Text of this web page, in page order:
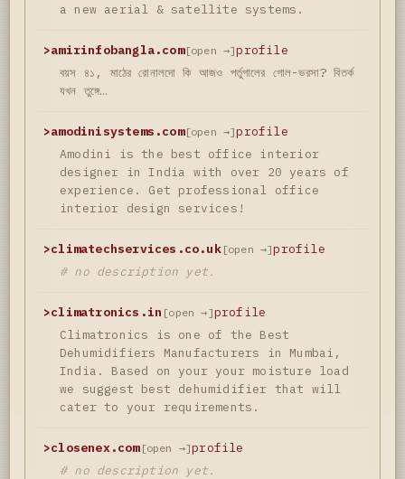
a new aerial & satellite systems.
>amirinfobangla.com[open →]profile
বয়স ৪১, মাঠের রোনালদো কি আজও পর্তুগালের গোল-ভরসা? বিতর্ক
যখন তুঙ্গে…
>amodinisystems.com[open →]profile
Amodini is the best office interior
designer in India with over 20 years of
experience. Get professional office
interior design services!
>climatechservices.co.uk[open →]profile
# no description yet.
>climatronics.in [open →]profile
Climatronics is one of the Best
Dehumidifiers Manufacturers in Mumbai,
India. Based on your your moisture load
we suggest best dehumidifier that will
cater to your requirements.
>closenex.com[open →]profile
# no description yet.